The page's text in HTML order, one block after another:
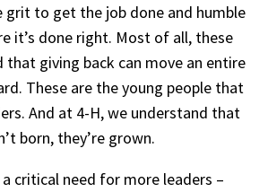
grit to get the job done and humble
it’s done right. Most of all, these
giving back can move an entire
These are the young people that
And at 4-H, we understand that
born, they’re grown.
critical need for more leaders –